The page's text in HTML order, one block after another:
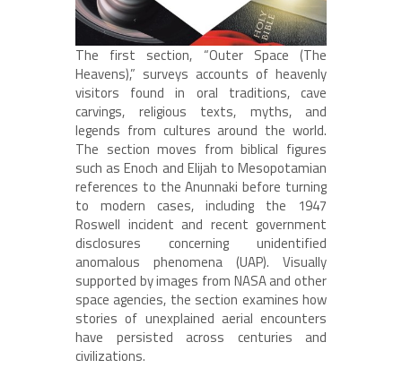
The first section, “Outer Space (The
Heavens),” surveys accounts of heavenly
visitors found in oral traditions, cave
carvings, religious texts, myths, and
legends from cultures around the world.
The section moves from biblical figures
such as Enoch and Elijah to Mesopotamian
references to the Anunnaki before turning
to modern cases, including the 1947
Roswell incident and recent government
disclosures concerning unidentified
anomalous phenomena (UAP). Visually
supported by images from NASA and other
space agencies, the section examines how
stories of unexplained aerial encounters
have persisted across centuries and
civilizations.